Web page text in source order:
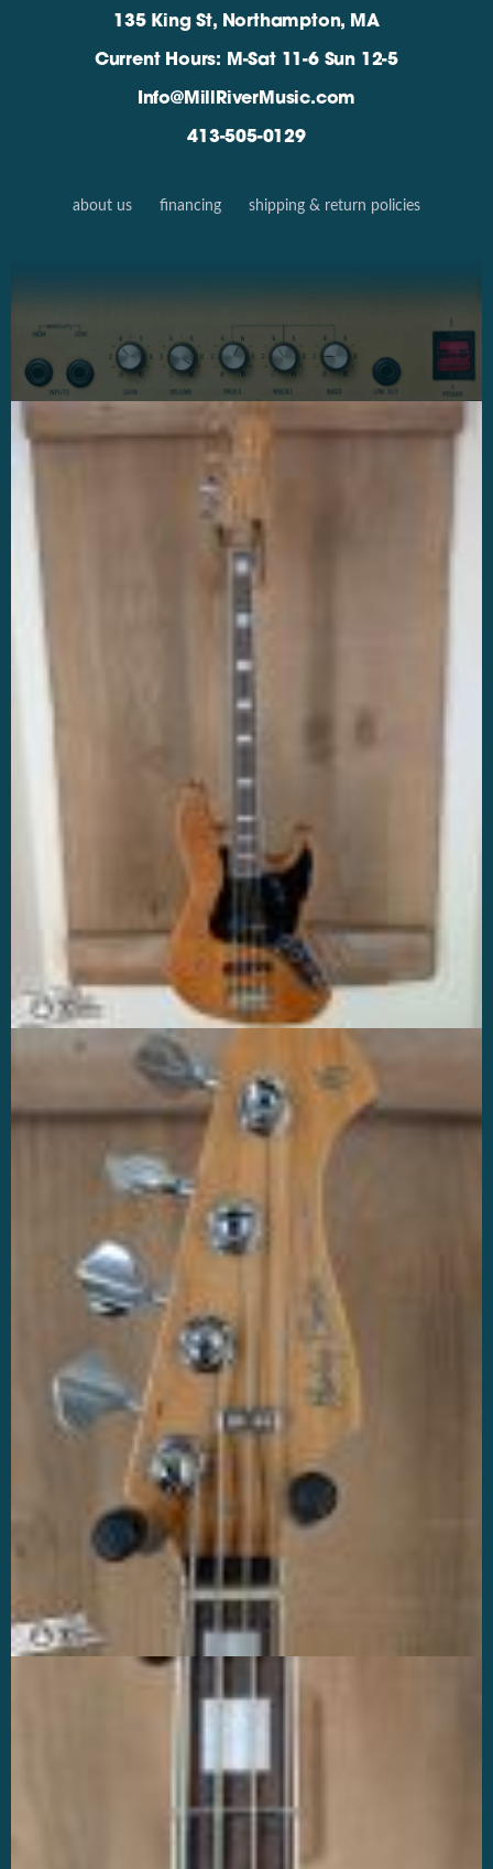
135 King St, Northampton, MA
Current Hours: M-Sat 11-6 Sun 12-5
Info@MillRiverMusic.com
413-505-0129
about us financing shipping & return policies